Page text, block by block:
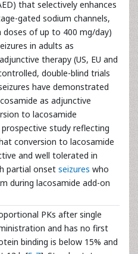
that selectively enhances
gated sodium channels,
doses of up to 400 mg/day)
in adults as
therapy (US, EU and
double-blind trials
have demonstrated
as adjunctive
to lacosamide
prospective study reflecting
conversion to lacosamide
and well tolerated in
partial onset seizures who
during lacosamide add-on
PKs after single
and has no first
binding is below 15% and